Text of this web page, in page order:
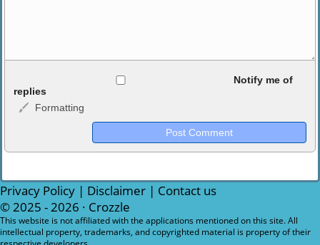
<b>, <strong>, <u>, <i>, <em>, <s>, <big>, <small>, <sup>,
<sub>, <pre>, <ul>, <ol>, <li>, <blockquote>, <code> escapes
HTML, URLs automagically become links, and [img]URL
Markdown Format
**Bold**, _underline_, *italic*, ~~strikethrough~~, `highlight`,
```code``` escapes HTML. HTML and Markdown may be used
Notify me of
replies
Formatting
Privacy Policy | Disclaimer | Contact us
© 2025 - 2026 · Crozzle
This website is not affiliated with the applications mentioned on this site. All
intellectual property, trademarks, and copyrighted material is property of their